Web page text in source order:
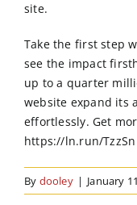
site.
Take the first step
see the impact
up to a quarter
website expand its
effortlessly. Get
https://ln.run/TzzSn
By dooley | January